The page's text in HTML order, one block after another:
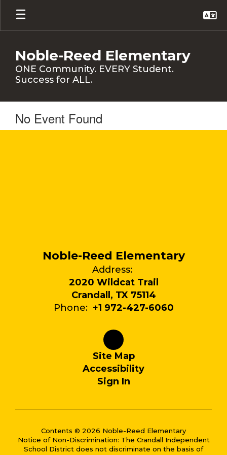
Skip
main
Noble-Reed Elementary
ONE Community. EVERY Student.
Success for ALL.
No Event Found
Noble-Reed Elementary
Address:
2020 Wildcat Trail
Crandall, TX 75114
Phone: +1 972-427-6060
Site Map
Accessibility
Sign In
Contents © 2026 Noble-Reed Elementary
Notice of Non-Discrimination: The Crandall Independent
School District does not discriminate on the basis of